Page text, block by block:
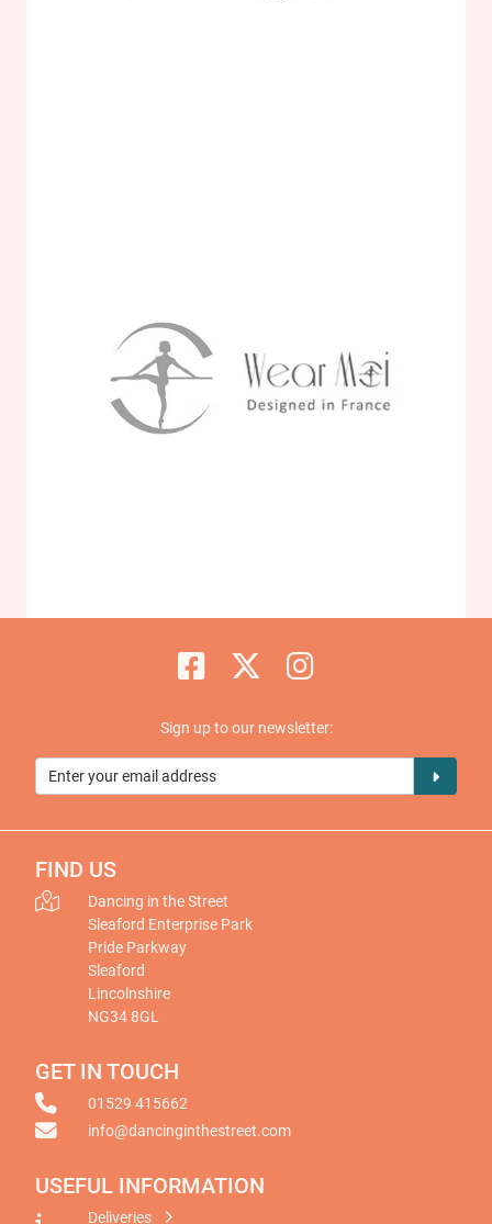
Sign up to our newsletter:
FIND US
Dancing in the Street
Sleaford Enterprise Park
Pride Parkway
Sleaford
Lincolnshire
NG34 8GL
GET IN TOUCH
01529 415662
info@dancinginthestreet.com
USEFUL INFORMATION
Deliveries